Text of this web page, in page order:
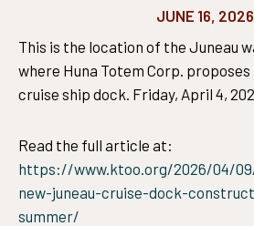
JUNE 16, 2026
This is the location of the Juneau
where Huna Totem Corp.
cruise ship dock. Friday, April 4,
Read the full article at:
https://www.ktoo.org/2026/04/
new-juneau-cruise-dock-
summer/